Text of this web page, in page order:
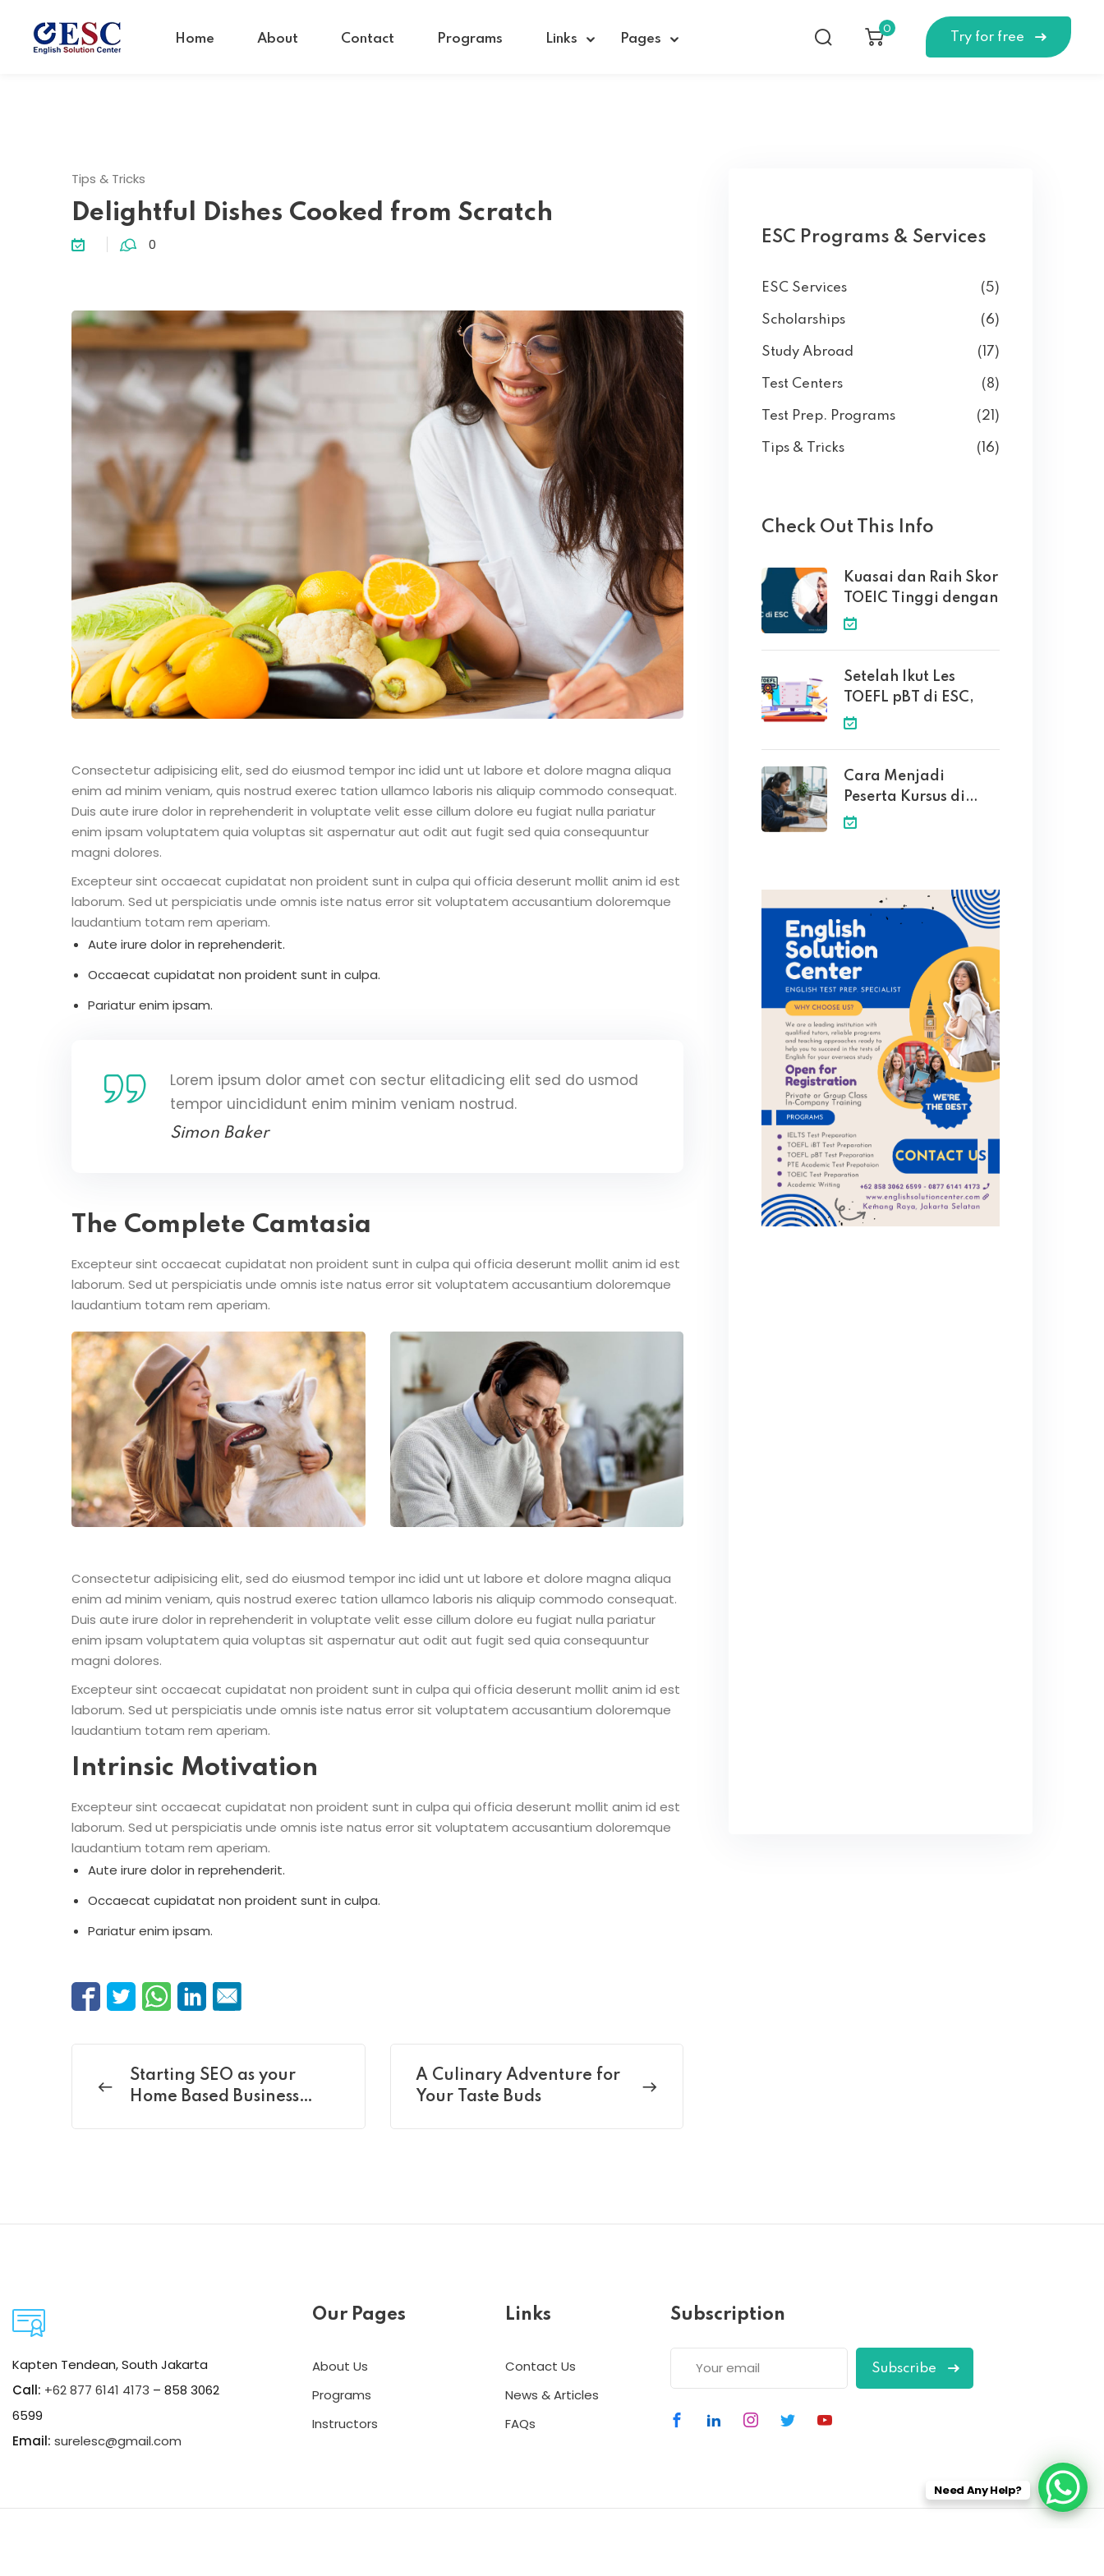
Home About Contact Programs Links Pages
0
Try for free
Tips & Tricks
Delightful Dishes Cooked from Scratch
0
Consectetur adipisicing elit, sed do eiusmod tempor inc idid unt ut labore et dolore magna aliqua
enim ad minim veniam, quis nostrud exerec tation ullamco laboris nis aliquip commodo consequat.
Duis aute irure dolor in reprehenderit in voluptate velit esse cillum dolore eu fugiat nulla pariatur
enim ipsam voluptatem quia voluptas sit aspernatur aut odit aut fugit sed quia consequuntur
magni dolores.
Excepteur sint occaecat cupidatat non proident sunt in culpa qui officia deserunt mollit anim id est
laborum. Sed ut perspiciatis unde omnis iste natus error sit voluptatem accusantium doloremque
laudantium totam rem aperiam.
Aute irure dolor in reprehenderit.
Occaecat cupidatat non proident sunt in culpa.
Pariatur enim ipsam.
Lorem ipsum dolor amet con sectur elitadicing elit sed do usmod
tempor uincididunt enim minim veniam nostrud.
Simon Baker
The Complete Camtasia
Excepteur sint occaecat cupidatat non proident sunt in culpa qui officia deserunt mollit anim id est
laborum. Sed ut perspiciatis unde omnis iste natus error sit voluptatem accusantium doloremque
laudantium totam rem aperiam.
Consectetur adipisicing elit, sed do eiusmod tempor inc idid unt ut labore et dolore magna aliqua
enim ad minim veniam, quis nostrud exerec tation ullamco laboris nis aliquip commodo consequat.
Duis aute irure dolor in reprehenderit in voluptate velit esse cillum dolore eu fugiat nulla pariatur
enim ipsam voluptatem quia voluptas sit aspernatur aut odit aut fugit sed quia consequuntur
magni dolores.
Excepteur sint occaecat cupidatat non proident sunt in culpa qui officia deserunt mollit anim id est
laborum. Sed ut perspiciatis unde omnis iste natus error sit voluptatem accusantium doloremque
laudantium totam rem aperiam.
Intrinsic Motivation
Excepteur sint occaecat cupidatat non proident sunt in culpa qui officia deserunt mollit anim id est
laborum. Sed ut perspiciatis unde omnis iste natus error sit voluptatem accusantium doloremque
laudantium totam rem aperiam.
Aute irure dolor in reprehenderit.
Occaecat cupidatat non proident sunt in culpa.
Pariatur enim ipsam.
Starting SEO as your
Home Based Business
A Culinary Adventure for
Your Taste Buds
ESC Programs & Services
ESC Services (5)
Scholarships (6)
Study Abroad (17)
Test Centers (8)
Test Prep. Programs (21)
Tips & Tricks (16)
Check Out This Info
Kuasai dan Raih Skor
TOEIC Tinggi dengan
Setelah Ikut Les
TOEFL pBT di ESC,
Cara Menjadi
Peserta Kursus di
English Solution
Kapten Tendean, South Jakarta
Call: +62 877 6141 4173 – 858 3062
6599
Email: surelesc@gmail.com
Our Pages
About Us
Programs
Instructors
Links
Contact Us
News & Articles
FAQs
Subscription
Subscribe
Need Any Help?
Sign in
Remember me Lost your password?